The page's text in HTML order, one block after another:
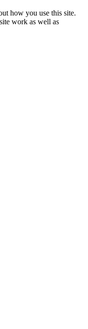
how you use this site.
work as well as